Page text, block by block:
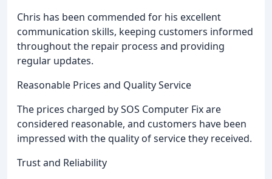
Chris has been commended for his excellent
communication skills, keeping customers informed
throughout the repair process and providing
regular updates.
Reasonable Prices and Quality Service
The prices charged by SOS Computer Fix are
considered reasonable, and customers have been
impressed with the quality of service they received.
Trust and Reliability